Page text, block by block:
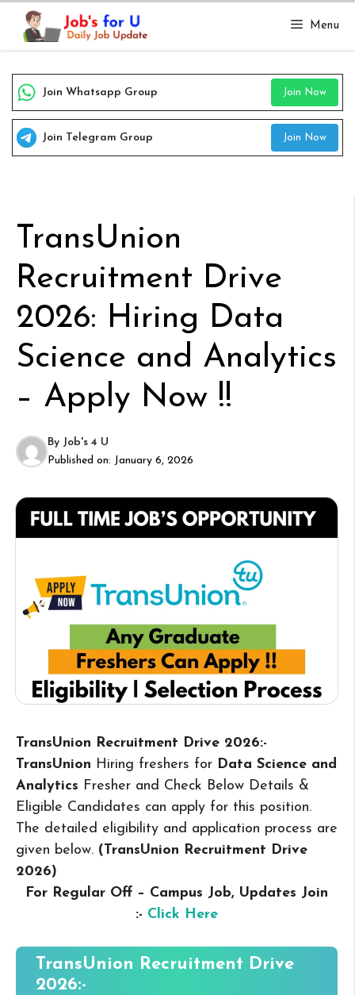
Skip
content
Menu
Join Whatsapp Group Join Now
Join Telegram Group Join Now
TransUnion
Recruitment Drive
2026: Hiring Data
Science and Analytics
– Apply Now !!
By Job's 4 U
Published on: January 6, 2026
TransUnion Recruitment Drive 2026:-
TransUnion Hiring freshers for Data Science and
Analytics Fresher and Check Below Details &
Eligible Candidates can apply for this position.
The detailed eligibility and application process are
given below. (TransUnion Recruitment Drive
2026)
For Regular Off – Campus Job, Updates Join
:- Click Here
TransUnion Recruitment Drive
2026:-